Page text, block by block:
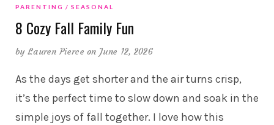
PARENTING
SEASONAL
8 Cozy Fall Family Fun
byLauren Pierce on June 12, 2026
As the days get shorter and the air turns crisp,
it’s the perfect time to slow down and soak in the
simple joys of fall together. I love how this